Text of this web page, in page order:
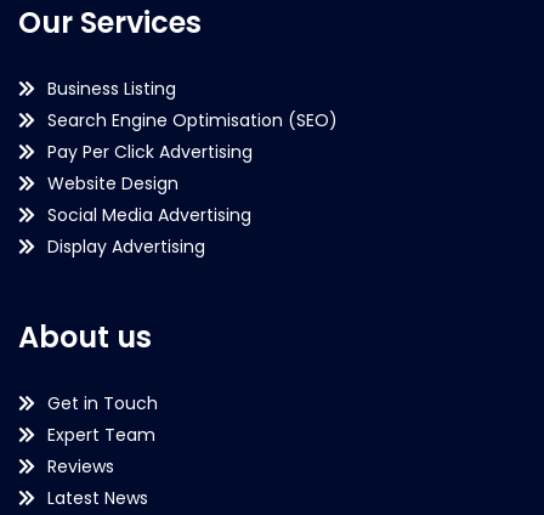
Our Services
Business Listing
Search Engine Optimisation (SEO)
Pay Per Click Advertising
Website Design
Social Media Advertising
Display Advertising
About us
Get in Touch
Expert Team
Reviews
Latest News